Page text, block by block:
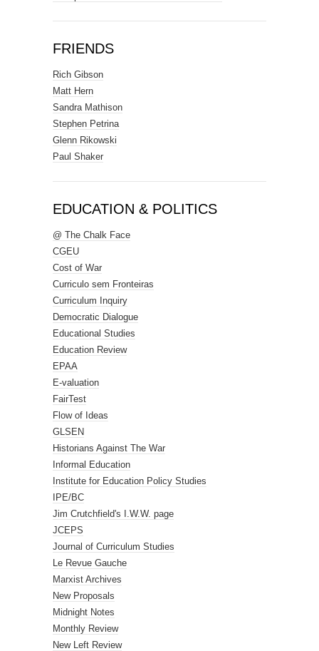
FRIENDS
Rich Gibson
Matt Hern
Sandra Mathison
Stephen Petrina
Glenn Rikowski
Paul Shaker
EDUCATION & POLITICS
@ The Chalk Face
CGEU
Cost of War
Curriculo sem Fronteiras
Curriculum Inquiry
Democratic Dialogue
Educational Studies
Education Review
EPAA
E-valuation
FairTest
Flow of Ideas
GLSEN
Historians Against The War
Informal Education
Institute for Education Policy Studies
IPE/BC
Jim Crutchfield's I.W.W. page
JCEPS
Journal of Curriculum Studies
Le Revue Gauche
Marxist Archives
New Proposals
Midnight Notes
Monthly Review
New Left Review